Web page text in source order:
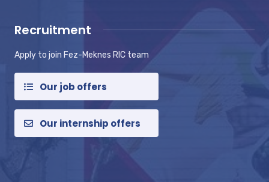
Recruitment
Apply to join Fez-Meknes RIC team
Our job offers
Our internship offers